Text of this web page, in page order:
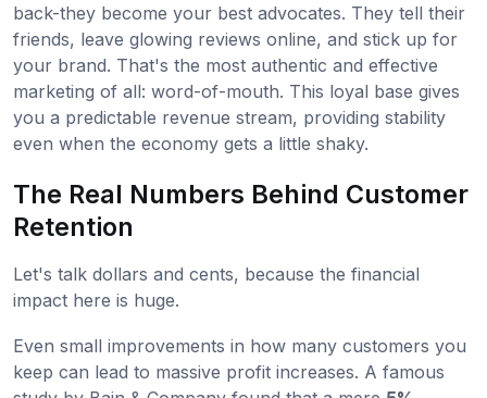
back-they become your best advocates. They tell their
friends, leave glowing reviews online, and stick up for
your brand. That's the most authentic and effective
marketing of all: word-of-mouth. This loyal base gives
you a predictable revenue stream, providing stability
even when the economy gets a little shaky.
The Real Numbers Behind Customer
Retention
Let's talk dollars and cents, because the financial
impact here is huge.
Even small improvements in how many customers you
keep can lead to massive profit increases. A famous